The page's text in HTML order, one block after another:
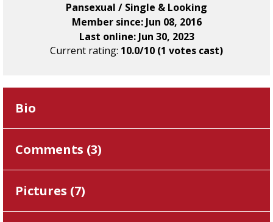
Pansexual / Single & Looking
Member since: Jun 08, 2016
Last online: Jun 30, 2023
Current rating: 10.0/10 (1 votes cast)
Bio
Comments (3)
Pictures (7)